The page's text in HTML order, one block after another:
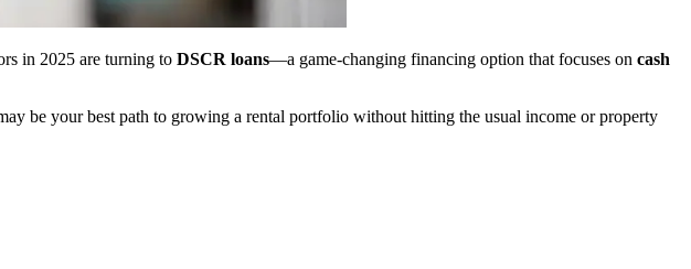
in 2025 are turning to DSCR loans—a game-changing financing option that focuses on cash
be your best path to growing a rental portfolio without hitting the usual income or property